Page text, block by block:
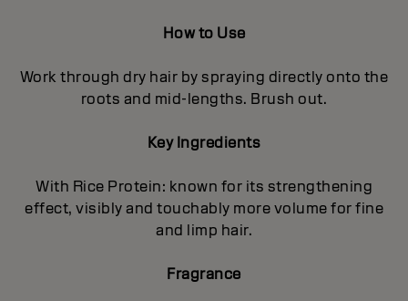
How to Use
Work through dry hair by spraying directly onto the
roots and mid-lengths. Brush out.
Key Ingredients
With Rice Protein: known for its strengthening
effect, visibly and touchably more volume for fine
and limp hair.
Fragrance